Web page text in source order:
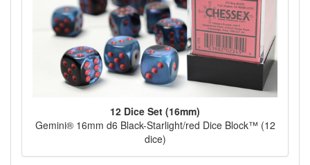
12 Dice Set (16mm)
Gemini® 16mm d6 Black-Starlight/red Dice Block™ (12
dice)